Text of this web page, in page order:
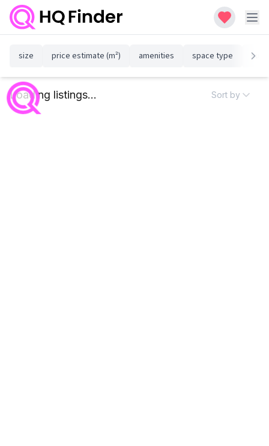
size price estimate (m²) amenities space type
Loading listings... Sort by